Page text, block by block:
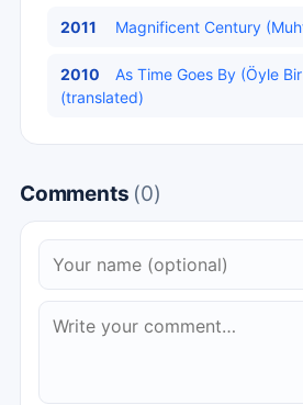
2011 Magnificent Century
2010
As Time Goes By (Öyle
(translated)
Comments (0)